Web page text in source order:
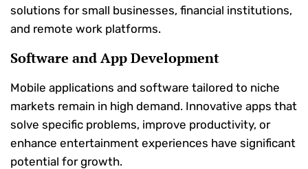
solutions for small businesses, financial institutions,
and remote work platforms.
Software and App Development
Mobile applications and software tailored to niche
markets remain in high demand. Innovative apps that
solve specific problems, improve productivity, or
enhance entertainment experiences have significant
potential for growth.